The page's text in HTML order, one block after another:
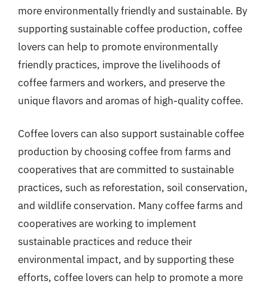
more environmentally friendly and sustainable. By
supporting sustainable coffee production, coffee
lovers can help to promote environmentally
friendly practices, improve the livelihoods of
coffee farmers and workers, and preserve the
unique flavors and aromas of high-quality coffee.
Coffee lovers can also support sustainable coffee
production by choosing coffee from farms and
cooperatives that are committed to sustainable
practices, such as reforestation, soil conservation,
and wildlife conservation. Many coffee farms and
cooperatives are working to implement
sustainable practices and reduce their
environmental impact, and by supporting these
efforts, coffee lovers can help to promote a more